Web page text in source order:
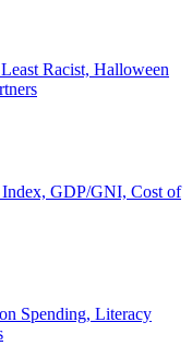
Racist, Halloween
Index, GDP/GNI, Cost of
Spending, Literacy